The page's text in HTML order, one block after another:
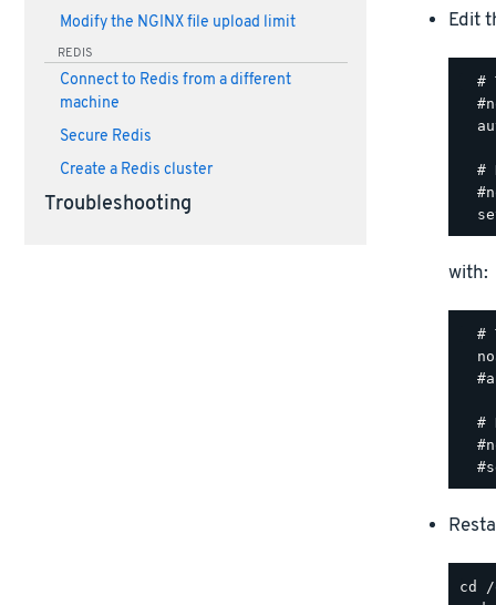
Modify the NGINX file upload limit
REDIS
Connect to Redis from a different
machine
Secure Redis
Create a Redis cluster
Troubleshooting
Edit
#
#
with:
#
#